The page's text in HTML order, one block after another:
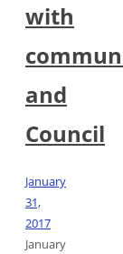
with
and
Council
January
31,
2017
January